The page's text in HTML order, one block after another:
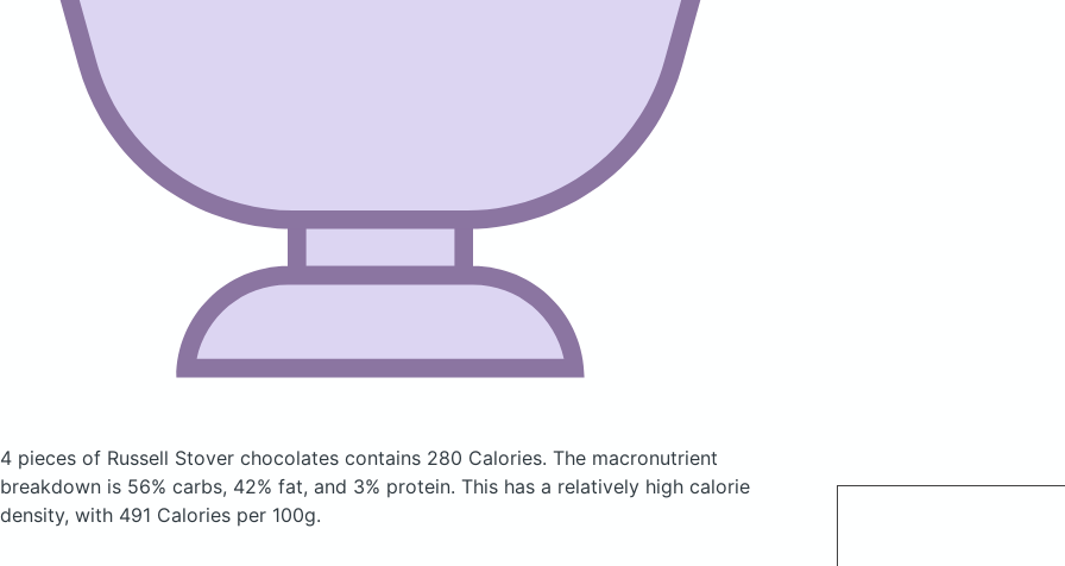
4 pieces of Russell Stover chocolates contains 280 Calories. The macronutrient
breakdown is 56% carbs, 42% fat, and 3% protein. This has a relatively high calorie
density, with 491 Calories per 100g.